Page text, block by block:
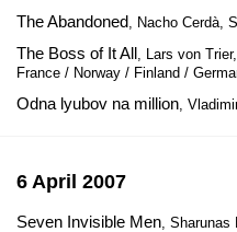
The Abandoned, Nacho Cerdà,
The Boss of It All, Lars von
France / Norway / Finland /
Odna lyubov na million,
6 April 2007
Seven Invisible Men, Sharunas